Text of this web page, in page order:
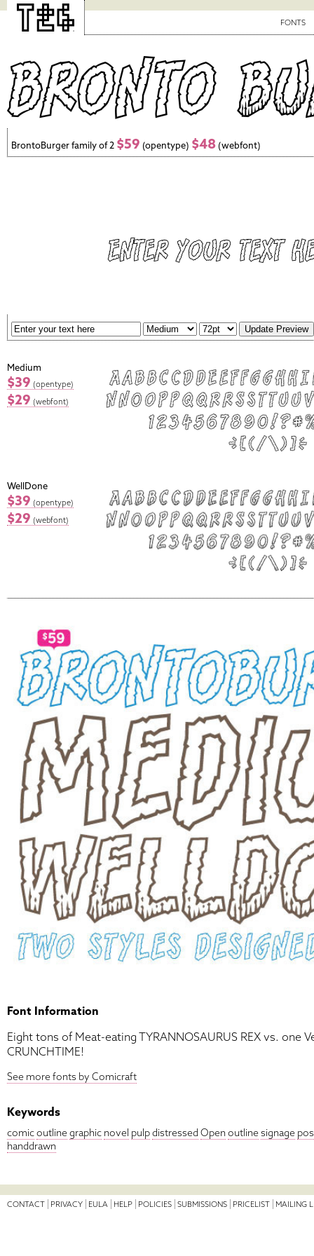
FONTS
BrontoBurger family of 2 $59 (opentype) $48 (webfont)
Medium
$39 (opentype)
$29 (webfont)
WellDone
$39 (opentype)
$29 (webfont)
Font Information
Eight tons of Meat-eating TYRANNOSAURUS REX vs. one
CRUNCHTIME!
See more fonts by Comicraft
Keywords
comicoutlinegraphic novel pulpdistressed Open outlinesignage
handdrawn
CONTACT PRIVACY EULA HELP POLICIES SUBMISSIONS PRICELIST MAILING